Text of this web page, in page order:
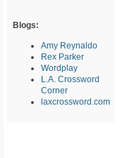
Blogs:
Amy Reynaldo
Rex Parker
Wordplay
L.A. Crossword
Corner
laxcrossword.com